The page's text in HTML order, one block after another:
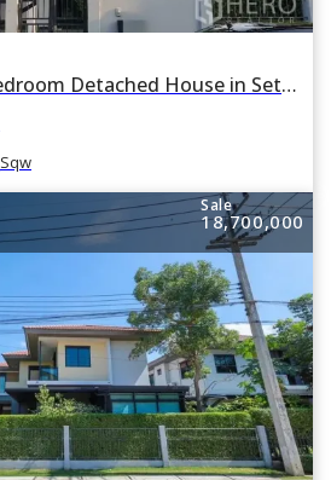
For rent or sale 3 Bedroom Detached House in Setthasiri Wongwaen-Lamlukka in Bueng Kham Phroi, Lam Luk Ka, Pathum Thani
Sqw
Sale
18,700,000